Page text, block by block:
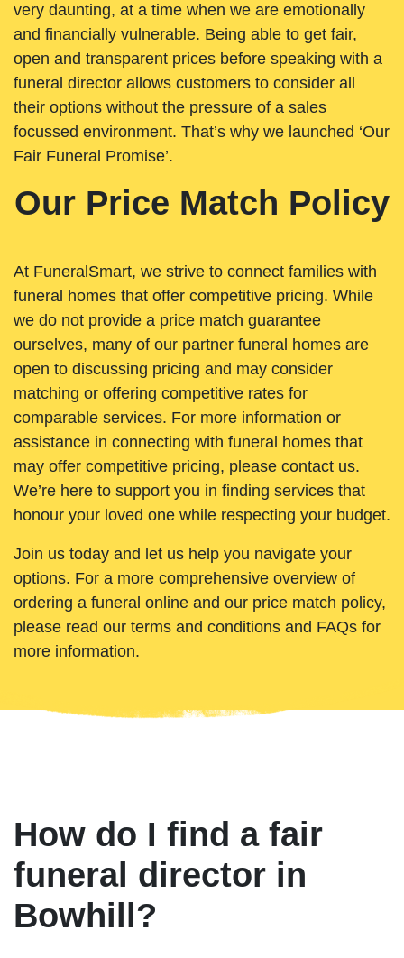
very daunting, at a time when we are emotionally
and financially vulnerable. Being able to get fair,
open and transparent prices before speaking with a
funeral director allows customers to consider all
their options without the pressure of a sales
focussed environment. That’s why we launched ‘Our
Fair Funeral Promise’.
Our Price Match Policy
At FuneralSmart, we strive to connect families with
funeral homes that offer competitive pricing. While
we do not provide a price match guarantee
ourselves, many of our partner funeral homes are
open to discussing pricing and may consider
matching or offering competitive rates for
comparable services. For more information or
assistance in connecting with funeral homes that
may offer competitive pricing, please contact us.
We’re here to support you in finding services that
honour your loved one while respecting your budget.
Join us today and let us help you navigate your
options. For a more comprehensive overview of
ordering a funeral online and our price match policy,
please read our terms and conditions and FAQs for
more information.
How do I find a fair
funeral director in
Bowhill?